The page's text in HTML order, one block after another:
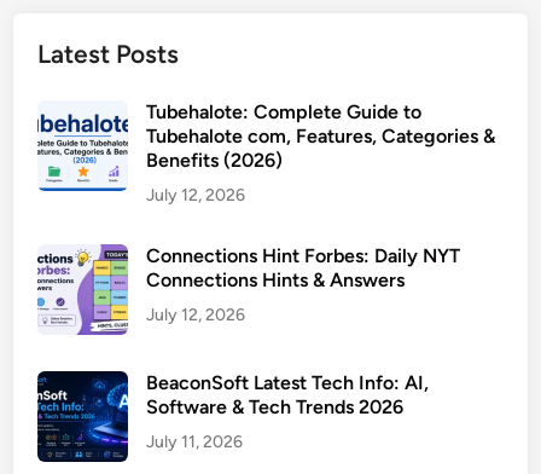
Latest Posts
Tubehalote: Complete Guide to
Tubehalote com, Features, Categories &
Benefits (2026)
July 12, 2026
Connections Hint Forbes: Daily NYT
Connections Hints & Answers
July 12, 2026
BeaconSoft Latest Tech Info: AI,
Software & Tech Trends 2026
July 11, 2026